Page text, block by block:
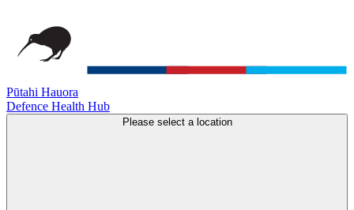
Pūtahi Hauora
Defence Health Hub
Please select a location